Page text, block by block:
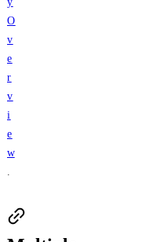
O
v
e
r
v
i
e
w